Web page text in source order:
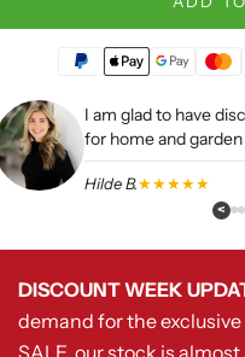
I am glad to have
for home and
Hilde B.★★★★★
<
DISCOUNT WEEK
demand for the exclusive
SALE, our stock is